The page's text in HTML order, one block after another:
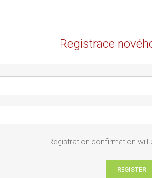
Registrace
Registration confirmation will
REGISTER